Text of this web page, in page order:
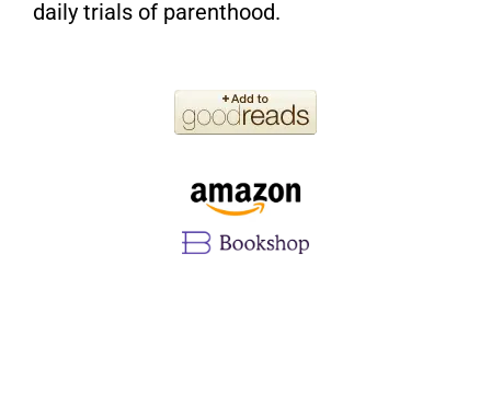
daily trials of parenthood.